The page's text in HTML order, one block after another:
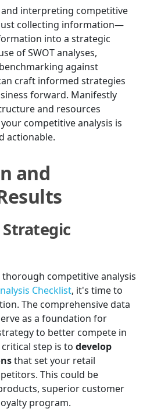
interpreting competitive
collecting information—
into a strategic
of SWOT analyses,
against
craft informed strategies
forward. Manifestly
and resources
competitive analysis is
actionable.
and
thorough competitive analysis
Checklist, it's time to
The comprehensive data
as a foundation for
to better compete in
step is to develop
that set your retail
This could be
superior customer
program.